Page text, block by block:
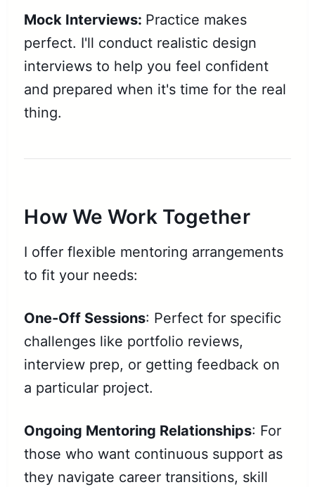
Mock Interviews: Practice makes
perfect. I'll conduct realistic design
interviews to help you feel confident
and prepared when it's time for the real
thing.
How We Work Together
I offer flexible mentoring arrangements
to fit your needs:
One-Off Sessions: Perfect for specific
challenges like portfolio reviews,
interview prep, or getting feedback on
a particular project.
Ongoing Mentoring Relationships: For
those who want continuous support as
they navigate career transitions, skill